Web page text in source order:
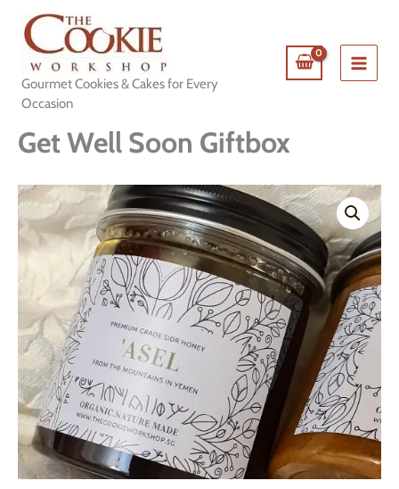
content
Gourmet Cookies & Cakes for Every
Occasion
Get Well Soon Giftbox